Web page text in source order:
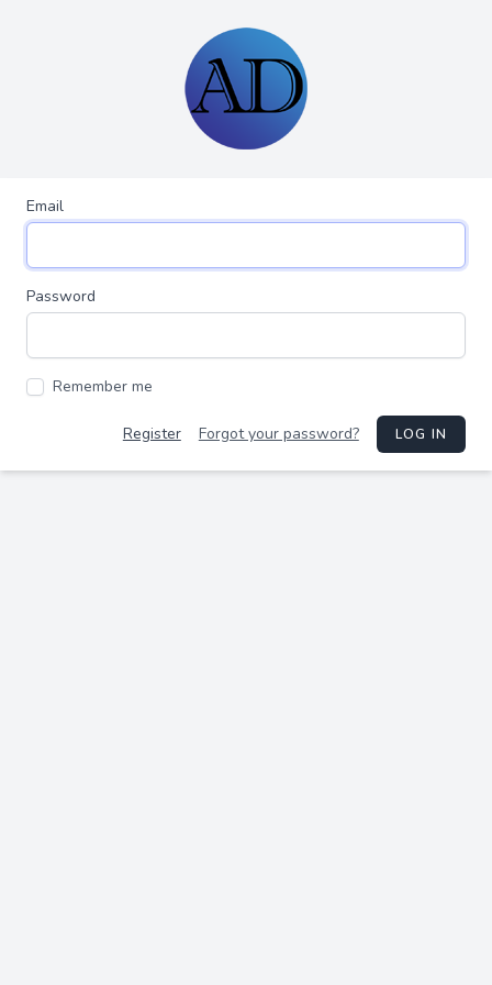
Email
Password
Remember me
Register Forgot your password? LOG IN